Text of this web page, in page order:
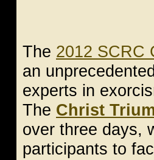
The 2012 SCRC
an
experts in
The Christ
over three days,
participants to